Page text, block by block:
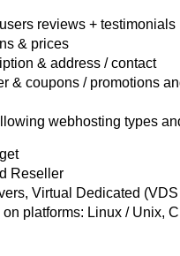
reviews + testimonials
& prices
& address / contact
& coupons / promotions
webhosting types
Reseller
Virtual Dedicated
platforms: Linux / Unix,